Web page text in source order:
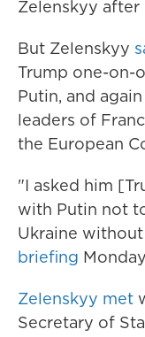
Zelenskyy after
But Zelenskyy
Trump one-on-
Putin, and
leaders of
the European
"I asked him
with Putin not
Ukraine
briefing
Zelenskyy met
Secretary of